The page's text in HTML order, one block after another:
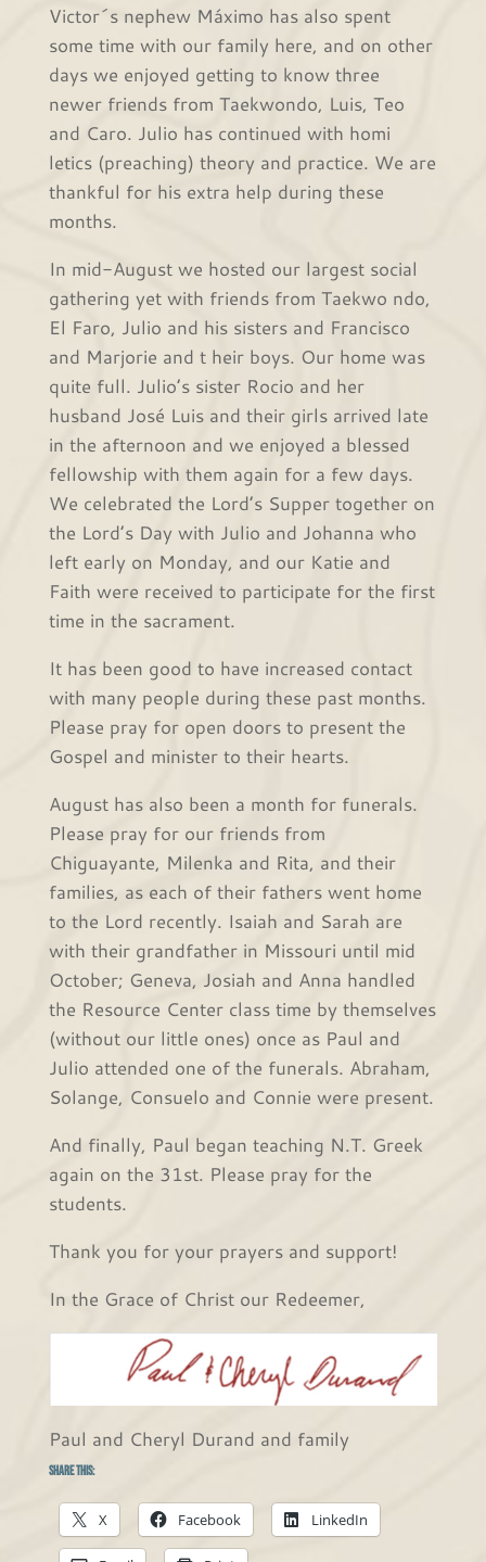
Victor´s nephew Máximo has also spent
some time with our family here, and on other
days we enjoyed getting to know three
newer friends from Taekwondo, Luis, Teo
and Caro. Julio has continued with homi
letics (preaching) theory and practice. We are
thankful for his extra help during these
months.
In mid-August we hosted our largest social
gathering yet with friends from Taekwo ndo,
El Faro, Julio and his sisters and Francisco
and Marjorie and t heir boys. Our home was
quite full. Julio’s sister Rocio and her
husband José Luis and their girls arrived late
in the afternoon and we enjoyed a blessed
fellowship with them again for a few days.
We celebrated the Lord’s Supper together on
the Lord’s Day with Julio and Johanna who
left early on Monday, and our Katie and
Faith were received to participate for the first
time in the sacrament.
It has been good to have increased contact
with many people during these past months.
Please pray for open doors to present the
Gospel and minister to their hearts.
August has also been a month for funerals.
Please pray for our friends from
Chiguayante, Milenka and Rita, and their
families, as each of their fathers went home
to the Lord recently. Isaiah and Sarah are
with their grandfather in Missouri until mid
October; Geneva, Josiah and Anna handled
the Resource Center class time by themselves
(without our little ones) once as Paul and
Julio attended one of the funerals. Abraham,
Solange, Consuelo and Connie were present.
And finally, Paul began teaching N.T. Greek
again on the 31st. Please pray for the
students.
Thank you for your prayers and support!
In the Grace of Christ our Redeemer,
Paul and Cheryl Durand and family
Share this:
X Facebook LinkedIn